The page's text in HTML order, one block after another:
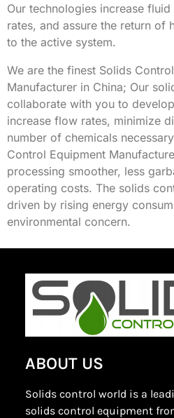
Our technologies increase
rates, and assure the return of
to the active system.
We are the finest Solids
Manufacturer in China; Our
collaborate with you to
increase flow rates, minimize
number of chemicals
Control Equipment
processing smoother, less
operating costs. The solids
driven by rising energy
environmental concern.
ABOUT US
Solids control world is a
solids control equipment